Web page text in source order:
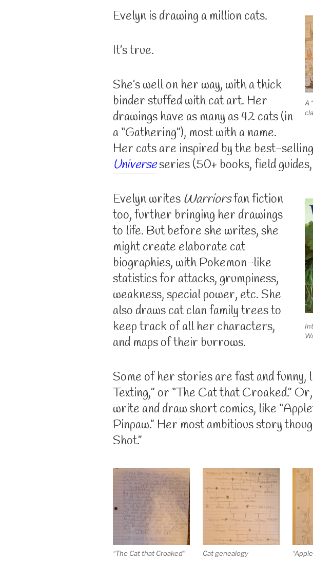
A
Evelyn is drawing a million cats.
It’s true.
She’s well on her way, with a thick
binder stuffed with cat art. Her
drawings have as many as 42 cats (in
a “Gathering”), most with a name.
Her cats are inspired by the best-selling
Universeseries (50+ books, field
Evelyn writes Warriorsfan fiction
too, further bringing her drawings
to life. But before she writes, she
might create elaborate cat
biographies, with Pokemon-like
statistics for attacks, grumpiness,
weakness, special power, etc. She
also draws cat clan family trees to
keep track of all her characters,
and maps of their burrows.
Some of her stories are fast and funny,
Texting,” or “The Cat that Croaked.”
write and draw short comics, like
Pinpaw.” Her most ambitious story
Shot.”
“The Cat that Croaked” Cat genealogy